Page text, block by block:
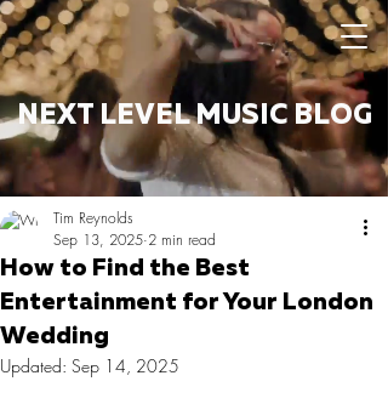
NEXT LEVEL MUSIC BLOG
How to Find the Best
Entertainment for Your London
Wedding
Tim Reynolds
Sep 13, 2025 2 min read
Updated: Sep 14, 2025